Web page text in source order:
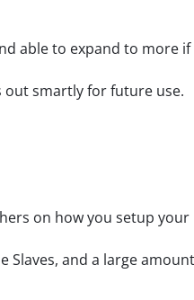
able to expand to more
out smartly for future use.
on how you setup
Slaves, and a large